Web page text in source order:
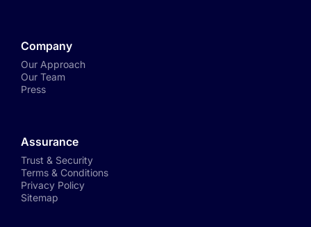
Company
Our Approach
Our Team
Press
Assurance
Trust & Security
Terms & Conditions
Privacy Policy
Sitemap